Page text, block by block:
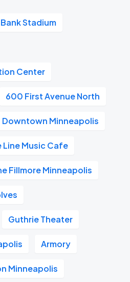
Stadium
Center
600 First Avenue North
Downtown Minneapolis
Line Music Cafe
Fillmore Minneapolis
Guthrie Theater
Armory
Minneapolis